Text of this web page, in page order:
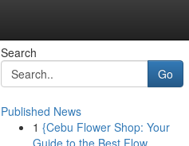
Search
Go
Published News
1 {Cebu Flower Shop: Your
Guide to the Best Flow...